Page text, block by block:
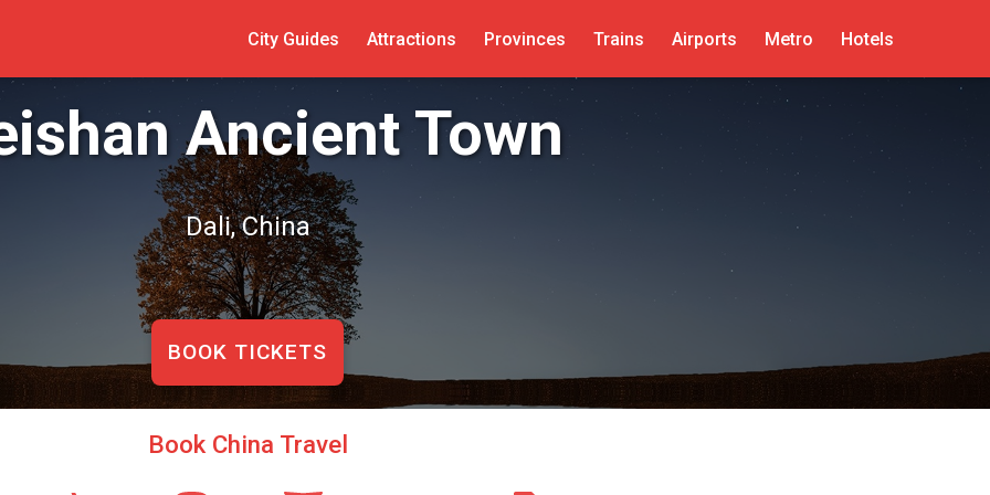
City Guides Attractions Provinces Trains Airports Metro Hotels
Ancient Town
Dali, China
BOOK TICKETS
Book China Travel